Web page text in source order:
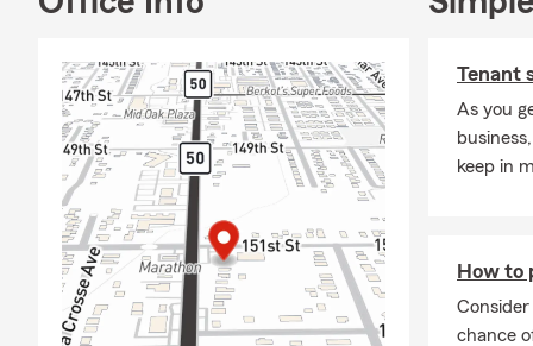
insurance
🏡 Home
means
insurance
sure your
around
Many
spring
Tenant
As you
keep in
How to
chance